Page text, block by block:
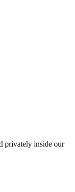
privately inside our